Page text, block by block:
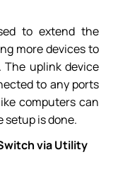
to extend the
more devices to
uplink device
to any ports
computers can
is done.
via Utility